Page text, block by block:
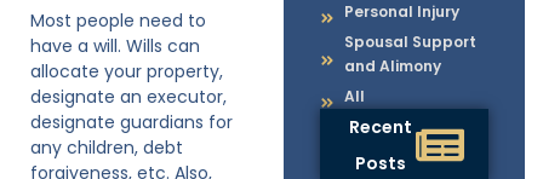
Personal Injury
Spousal Support
and Alimony
All
Recent
Posts
Most people need to
have a will. Wills can
allocate your property,
designate an executor,
designate guardians for
any children, debt
forgiveness, etc. Also,